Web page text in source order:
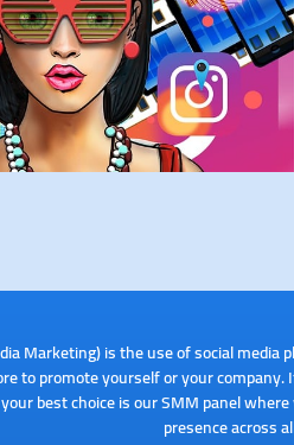
Marketing) is the use of social
to promote yourself or your
best choice is our SMM panel
presence across